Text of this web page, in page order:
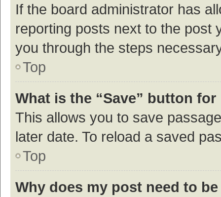
If the board administrator has
reporting posts next to the post
you through the steps
Top
What is the “Save” button
This allows you to save
later date. To reload a saved
Top
Why does my post need to